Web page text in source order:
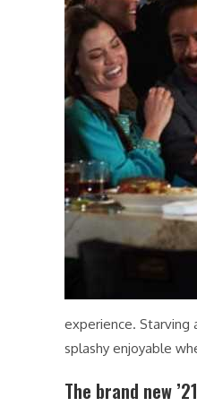
experience.
splashy enjoyable
The brand new